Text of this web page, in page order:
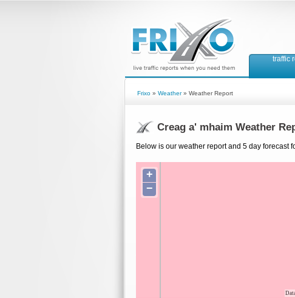
traffic
Frixo » Weather» Weather Report
Creag a' mhaim Weather
Below is our weather report and 5 day forecast
+
−